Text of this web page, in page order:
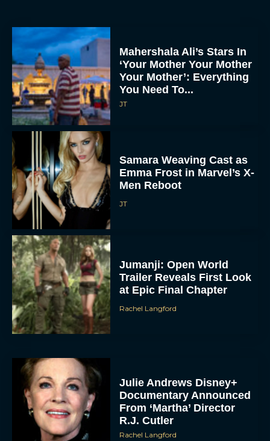
Mahershala Ali’s Stars In
‘Your Mother Your Mother
Your Mother’: Everything
You Need To...
JT
Samara Weaving Cast as
Emma Frost in Marvel’s X-
Men Reboot
JT
Jumanji: Open World
Trailer Reveals First Look
at Epic Final Chapter
Rachel Langford
Julie Andrews Disney+
Documentary Announced
From ‘Martha’ Director
R.J. Cutler
Rachel Langford